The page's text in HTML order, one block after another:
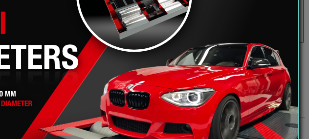
The board administrator may also grant additional permissions to registered users. Before you
rules as you navigate around the board.